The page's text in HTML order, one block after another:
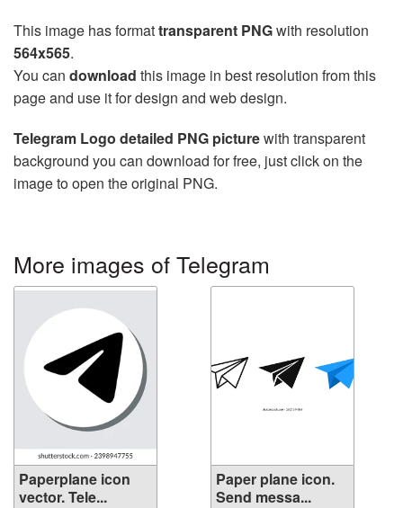
This image has formattransparent PNGwith resolution
564x565.
You can download this image in best resolution from this
page and use it for design and web design.
Telegram Logo detailed PNG picturewith transparent
background you can download for free, just click on the
image to open the original PNG.
More images of Telegram
Paperplane icon
vector. Tele...
Paper plane icon.
Send messa...